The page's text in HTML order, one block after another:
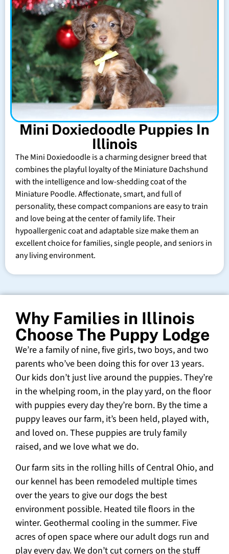
Mini Doxiedoodle Puppies In
Illinois
The Mini Doxiedoodle is a charming designer breed that
combines the playful loyalty of the Miniature Dachshund
with the intelligence and low-shedding coat of the
Miniature Poodle. Affectionate, smart, and full of
personality, these compact companions are easy to train
and love being at the center of family life. Their
hypoallergenic coat and adaptable size make them an
excellent choice for families, single people, and seniors in
any living environment.
Why Families in Illinois
Choose The Puppy Lodge
We’re a family of nine, five girls, two boys, and two
parents who’ve been doing this for over 13 years.
Our kids don’t just live around the puppies. They’re
in the whelping room, in the play yard, on the floor
with puppies every day they’re born. By the time a
puppy leaves our farm, it’s been held, played with,
and loved on. These puppies are truly family
raised, and we love what we do.
Our farm sits in the rolling hills of Central Ohio, and
our kennel has been remodeled multiple times
over the years to give our dogs the best
environment possible. Heated tile floors in the
winter. Geothermal cooling in the summer. Five
acres of open space where our adult dogs run and
play every day. We don’t cut corners on the stuff